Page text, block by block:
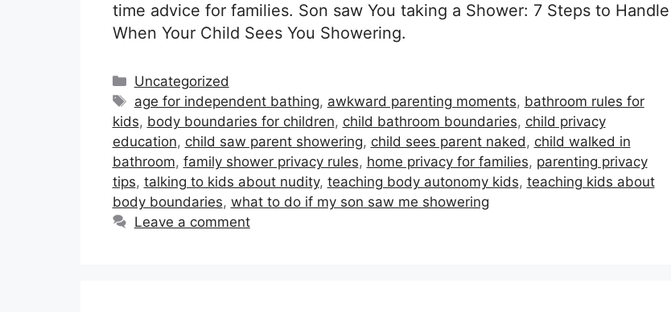
time advice for families. Son saw You taking a Shower: 7 Steps to Handle
When Your Child Sees You Showering.
Categories
Uncategorized
Tags
age for independent bathing, awkward parenting moments, bathroom rules for
kids, body boundaries for children, child bathroom boundaries, child privacy
education, child saw parent showering, child sees parent naked, child walked in
bathroom, family shower privacy rules, home privacy for families, parenting privacy
tips, talking to kids about nudity, teaching body autonomy kids, teaching kids about
body boundaries, what to do if my son saw me showering
Leave a comment